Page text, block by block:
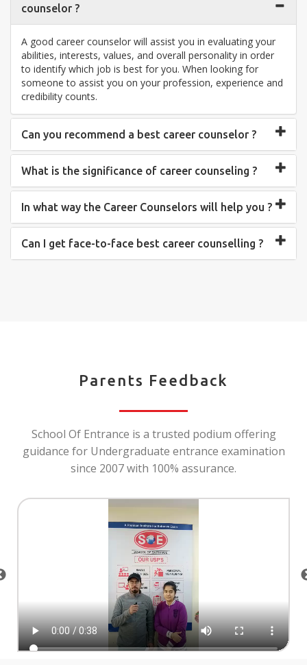
counselor ?
A good career counselor will assist you in evaluating your
abilities, interests, values, and overall personality in order
to identify which job is best for you. When looking for
someone to assist you on your profession, experience and
credibility counts.
Can you recommend a best career counselor ?
What is the significance of career counseling ?
In what way the Career Counselors will help you ?
Can I get face-to-face best career counselling ?
Parents Feedback
School Of Entrance is a trusted podium offering
guidance for Undergraduate entrance examination
since 2007 with 100% assurance.